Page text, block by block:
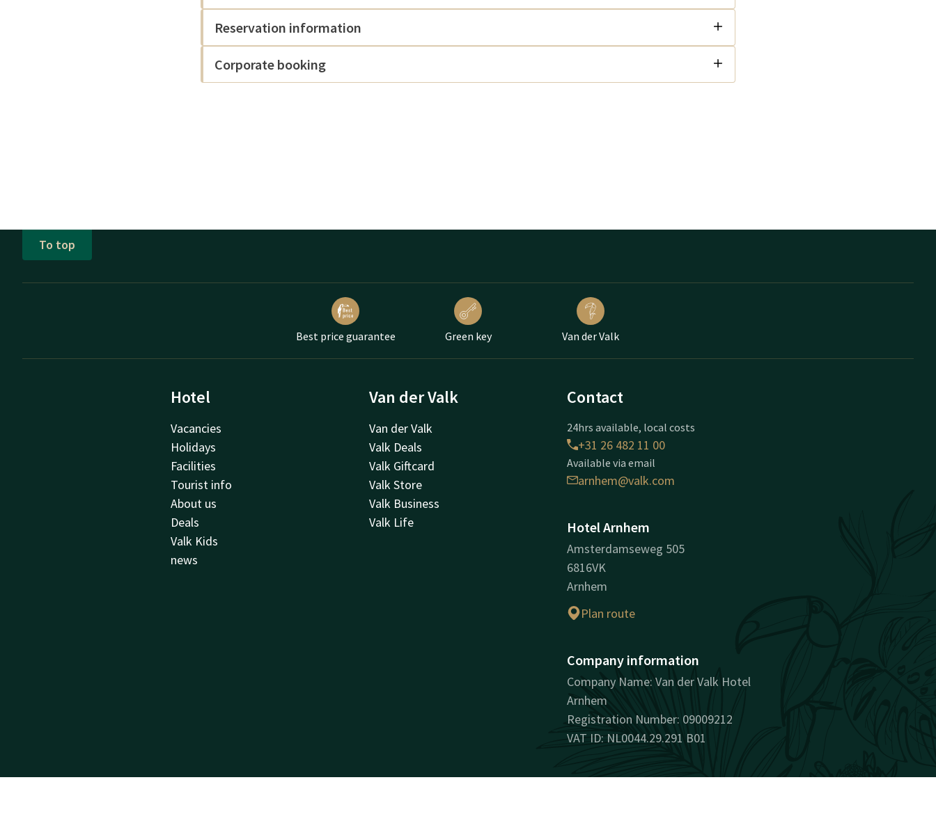
Reservation information
Corporate booking
To top
Best price guarantee Green key Van der Valk
Hotel
Vacancies
Holidays
Facilities
Tourist info
About us
Deals
Valk Kids
news
Van der Valk
Van der Valk
Valk Deals
Valk Giftcard
Valk Store
Valk Business
Valk Life
Contact
24hrs available, local costs
+31 26 482 11 00
Available via email
arnhem@valk.com
Hotel Arnhem
Amsterdamseweg 505
6816VK
Arnhem
Plan route
Company information
Company Name: Van der Valk Hotel
Arnhem
Registration Number: 09009212
VAT ID: NL0044.29.291 B01